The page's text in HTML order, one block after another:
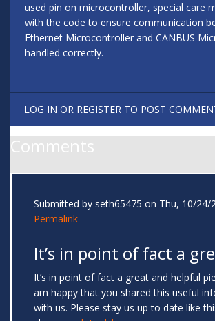
used pin on microcontroller, special care
with the code to ensure communication
Ethernet Microcontroller and CANBUS
handled correctly.
LOG IN OR REGISTER TO POST
Comments
Submitted by seth65475 on Thu, 10/24/
Permalink
It’s in point of fact a
It’s in point of fact a great and helpful
am happy that you shared this useful
with us. Please stay us up to date like